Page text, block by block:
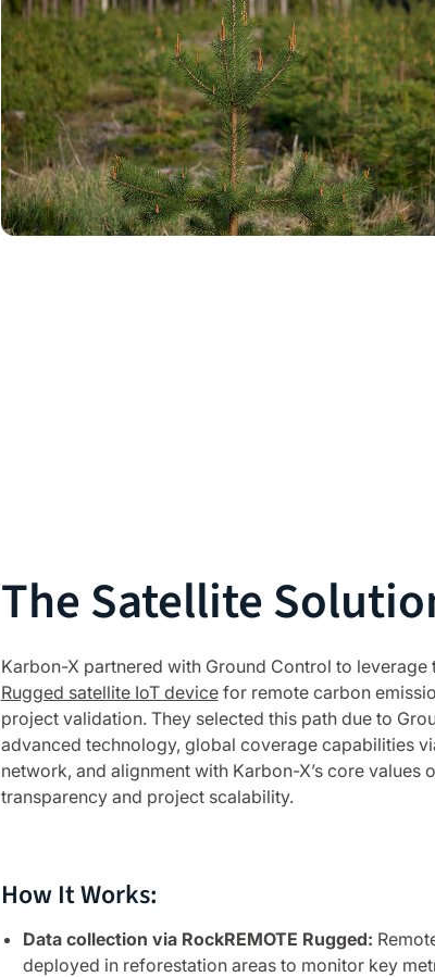
The Satellite
Karbon-X partnered with Ground Control to leverage
Rugged satellite IoT devicefor remote carbon
project validation. They selected this path due to
advanced technology, global coverage capabilities
network, and alignment with Karbon-X’s core values
transparency and project scalability.
How It Works:
Data collection via RockREMOTE Rugged:
deployed in reforestation areas to monitor key